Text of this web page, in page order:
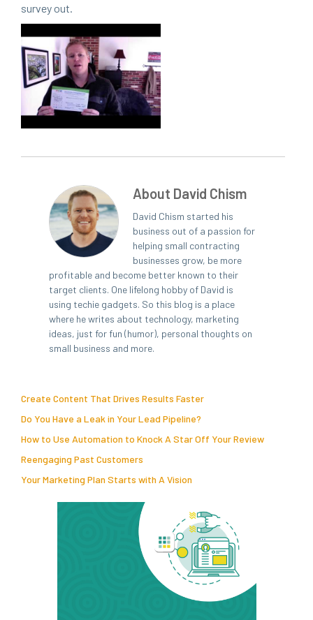
sur­vey out.
About David Chism
David Chism started his
business out of a passion for
helping small contracting
businesses grow, be more
profitable and become better known to their
target clients. One lifelong hobby of David is
using techie gadgets. So this blog is a place
where he writes about technology, marketing
ideas, just for fun (humor), personal thoughts on
small business and more.
Create Content That Drives Results Faster
Do You Have a Leak in Your Lead Pipeline?
How to Use Automation to Knock A Star Off Your Review
Reengaging Past Customers
Your Marketing Plan Starts with A Vision